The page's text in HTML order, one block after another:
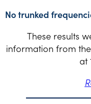
No trunked
These results
information from the
at